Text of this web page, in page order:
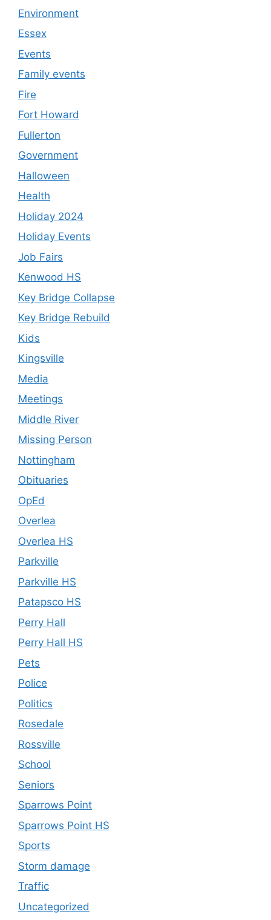
Environment
Essex
Events
Family events
Fire
Fort Howard
Fullerton
Government
Halloween
Health
Holiday 2024
Holiday Events
Job Fairs
Kenwood HS
Key Bridge Collapse
Key Bridge Rebuild
Kids
Kingsville
Media
Meetings
Middle River
Missing Person
Nottingham
Obituaries
OpEd
Overlea
Overlea HS
Parkville
Parkville HS
Patapsco HS
Perry Hall
Perry Hall HS
Pets
Police
Politics
Rosedale
Rossville
School
Seniors
Sparrows Point
Sparrows Point HS
Sports
Storm damage
Traffic
Uncategorized